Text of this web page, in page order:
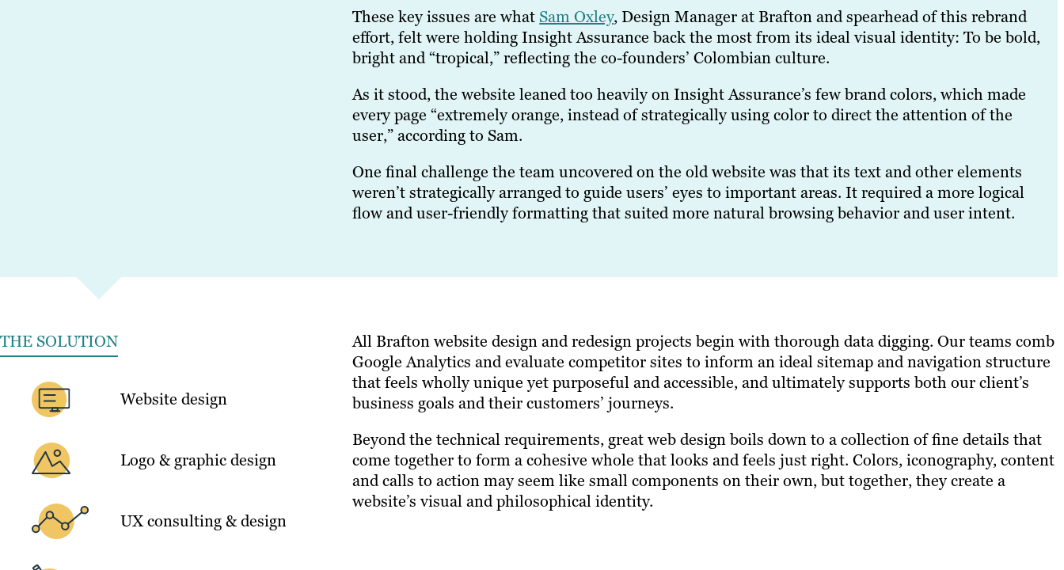
These key issues are what Sam Oxley, Design Manager at Brafton and spearhead of this rebrand
effort, felt were holding Insight Assurance back the most from its ideal visual identity: To be bold,
bright and “tropical,” reflecting the co-founders’ Colombian culture.
As it stood, the website leaned too heavily on Insight Assurance’s few brand colors, which made
every page “extremely orange, instead of strategically using color to direct the attention of the
user,” according to Sam.
One final challenge the team uncovered on the old website was that its text and other elements
weren’t strategically arranged to guide users’ eyes to important areas. It required a more logical
flow and user-friendly formatting that suited more natural browsing behavior and user intent.
THE SOLUTION
Website design
Logo & graphic design
UX consulting & design
All Brafton website design and redesign projects begin with thorough data digging. Our teams comb
Google Analytics and evaluate competitor sites to inform an ideal sitemap and navigation structure
that feels wholly unique yet purposeful and accessible, and ultimately supports both our client’s
business goals and their customers’ journeys.
Beyond the technical requirements, great web design boils down to a collection of fine details that
come together to form a cohesive whole that looks and feels just right. Colors, iconography, content
and calls to action may seem like small components on their own, but together, they create a
website’s visual and philosophical identity.